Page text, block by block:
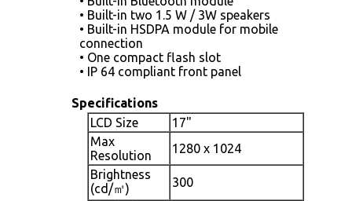
• Built-in two 1.5 W / 3W speakers
• Built-in HSDPA module for mobile
connection
• One compact flash slot
• IP 64 compliant front panel
Specifications
LCD Size
17"
Max
Resolution
1280 x 1024
Brightness
(cd/㎡)
300